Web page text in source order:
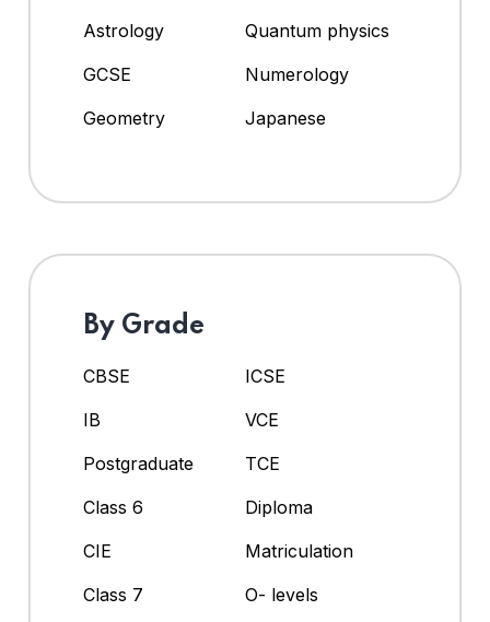
Astrology
Quantum physics
GCSE
Numerology
Geometry
Japanese
By Grade
CBSE
ICSE
IB
VCE
Postgraduate
TCE
Class 6
Diploma
CIE
Matriculation
Class 7
O- levels